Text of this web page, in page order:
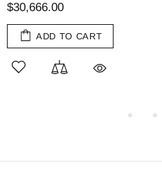
$30,666.00
ADD TO CART